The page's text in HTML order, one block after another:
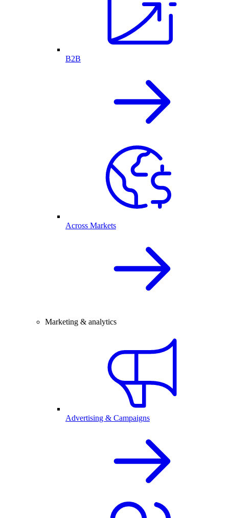
B2B
Across Markets
Marketing & analytics
Advertising & Campaigns